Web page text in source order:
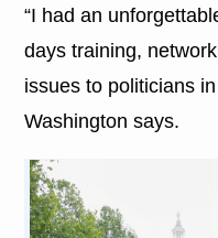
“I had an
days training,
issues to politicians
Washington says.